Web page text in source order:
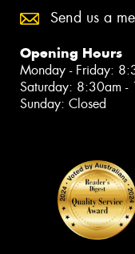
Send us a
Opening Hours
Monday - Friday:
Saturday: 8:30am -
Sunday: Closed